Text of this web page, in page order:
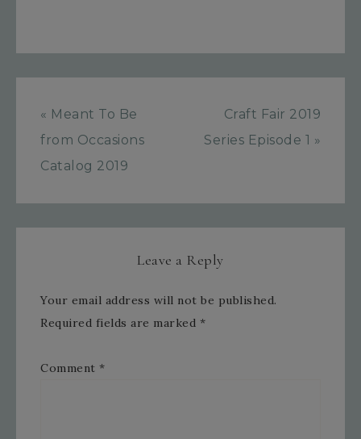
« Meant To Be
from Occasions
Catalog 2019
Craft Fair 2019
Series Episode 1 »
Leave a Reply
Your email address will not be published.
Required fields are marked *
Comment *